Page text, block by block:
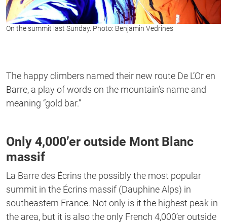
On the summit last Sunday. Photo: Benjamin Vedrines
The happy climbers named their new route De L’Or en
Barre, a play of words on the mountain’s name and
meaning “gold bar.”
Only 4,000’er outside Mont Blanc
massif
La Barre des Écrins the possibly the most popular
summit in the Écrins massif (Dauphine Alps) in
southeastern France. Not only is it the highest peak in
the area, but it is also the only French 4,000’er outside